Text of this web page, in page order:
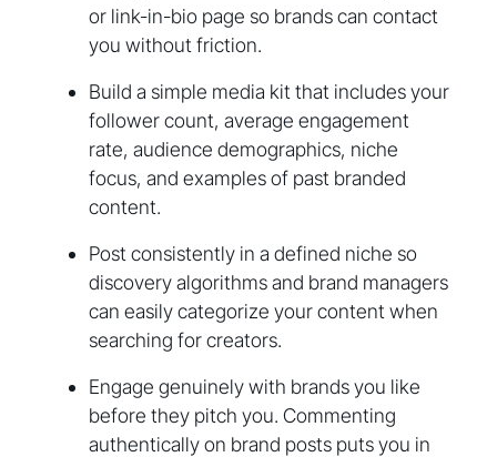
or link-in-bio page so brands can contact
you without friction.
Build a simple media kit that includes your
follower count, average engagement
rate, audience demographics, niche
focus, and examples of past branded
content.
Post consistently in a defined niche so
discovery algorithms and brand managers
can easily categorize your content when
searching for creators.
Engage genuinely with brands you like
before they pitch you. Commenting
authentically on brand posts puts you in